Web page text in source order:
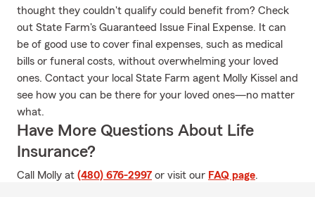
thought they couldn't qualify could benefit from? Check
out State Farm's Guaranteed Issue Final Expense. It can
be of good use to cover final expenses, such as medical
bills or funeral costs, without overwhelming your loved
ones. Contact your local State Farm agent Molly Kissel and
see how you can be there for your loved ones—no matter
what.
Have More Questions About Life
Insurance?
Call Molly at (480) 676-2997 or visit our FAQ page.